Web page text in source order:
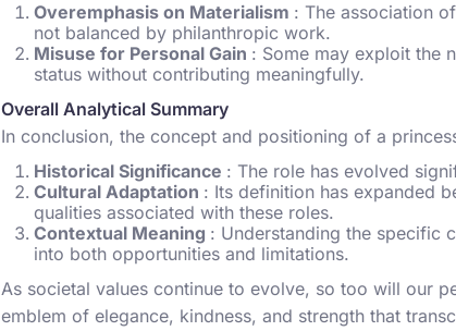
Overemphasis on Materialism : The association
not balanced by philanthropic work.
Misuse for Personal Gain : Some may exploit the
status without contributing meaningfully.
Overall Analytical Summary
In conclusion, the concept and positioning of a
Historical Significance : The role has evolved
Cultural Adaptation : Its definition has expanded
qualities associated with these roles.
Contextual Meaning : Understanding the specific
into both opportunities and limitations.
As societal values continue to evolve, so too will our
emblem of elegance, kindness, and strength that